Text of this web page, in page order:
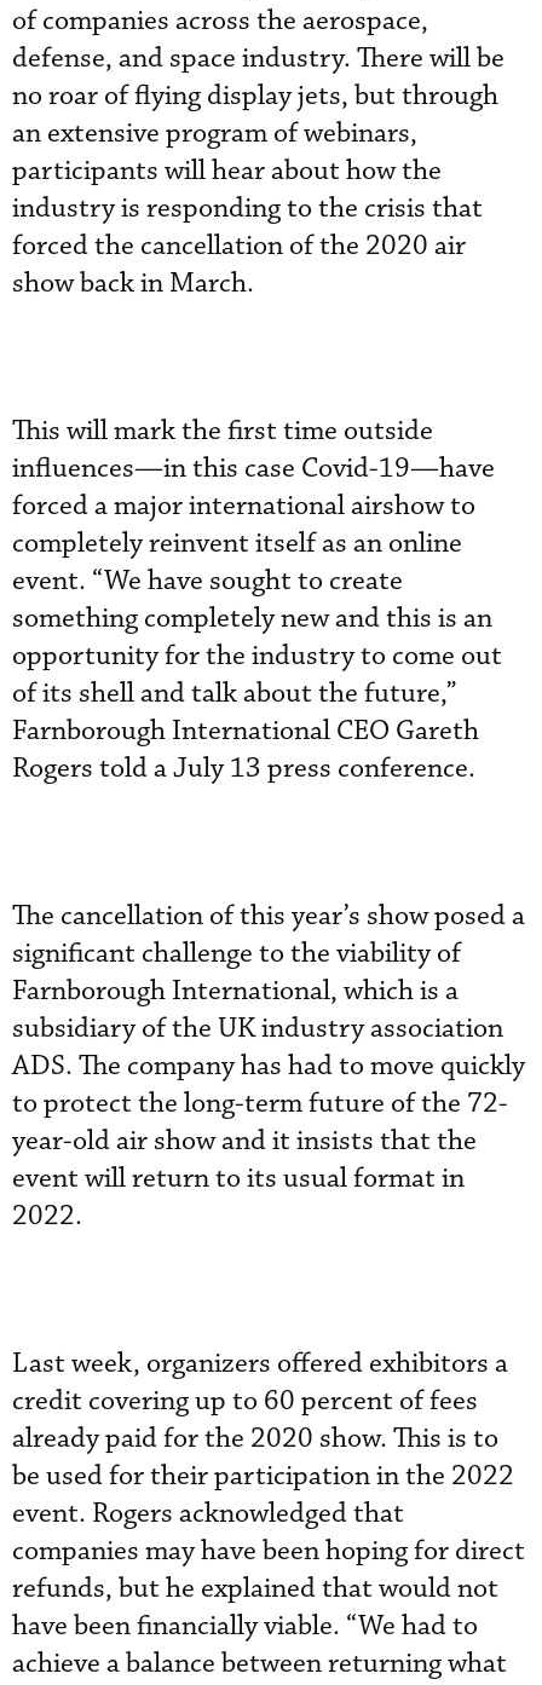
of companies across the aerospace,
defense, and space industry. There will be
no roar of flying display jets, but through
an extensive program of webinars,
participants will hear about how the
industry is responding to the crisis that
forced the cancellation of the 2020 air
show back in March.
This will mark the first time outside
influences—in this case Covid-19—have
forced a major international airshow to
completely reinvent itself as an online
event. “We have sought to create
something completely new and this is an
opportunity for the industry to come out
of its shell and talk about the future,”
Farnborough International CEO Gareth
Rogers told a July 13 press conference.
The cancellation of this year’s show posed a
significant challenge to the viability of
Farnborough International, which is a
subsidiary of the UK industry association
ADS. The company has had to move quickly
to protect the long-term future of the 72-
year-old air show and it insists that the
event will return to its usual format in
2022.
Last week, organizers offered exhibitors a
credit covering up to 60 percent of fees
already paid for the 2020 show. This is to
be used for their participation in the 2022
event. Rogers acknowledged that
companies may have been hoping for direct
refunds, but he explained that would not
have been financially viable. “We had to
achieve a balance between returning what